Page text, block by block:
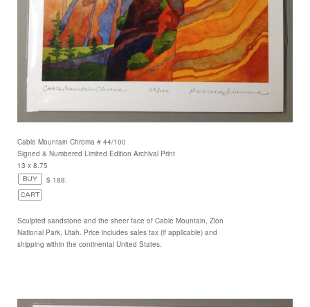
Cable Mountain Chroma # 44/100
Signed & Numbered Limited Edition Archival Print
13 x 8.75
$ 188.
Sculpted sandstone and the sheer face of Cable Mountain, Zion
National Park, Utah. Price includes sales tax (if applicable) and
shipping within the continental United States.